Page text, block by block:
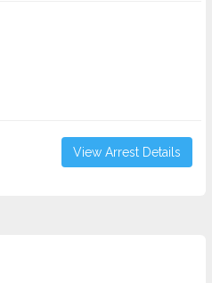
View Arrest Details